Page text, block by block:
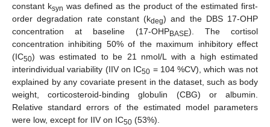
constant ksyn was defined as the product of the estimated first-
order degradation rate constant (kdeg) and the DBS 17-OHP
concentration at baseline (17-OHPBASE). The cortisol
concentration inhibiting 50% of the maximum inhibitory effect
(IC50) was estimated to be 21 nmol/L with a high estimated
interindividual variability (IIV on IC50 = 104 %CV), which was not
explained by any covariate present in the dataset, such as body
weight, corticosteroid-binding globulin (CBG) or albumin.
Relative standard errors of the estimated model parameters
were low, except for IIV on IC50 (53%).